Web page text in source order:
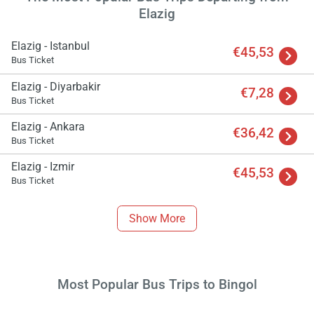
Elazig
Elazig - Istanbul
Bus Ticket €45,53
Elazig - Diyarbakir
Bus Ticket €7,28
Elazig - Ankara
Bus Ticket €36,42
Elazig - Izmir
Bus Ticket €45,53
Show More
Most Popular Bus Trips to Bingol